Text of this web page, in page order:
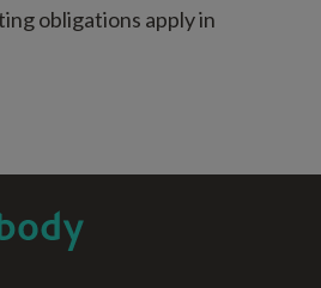
obligations apply in